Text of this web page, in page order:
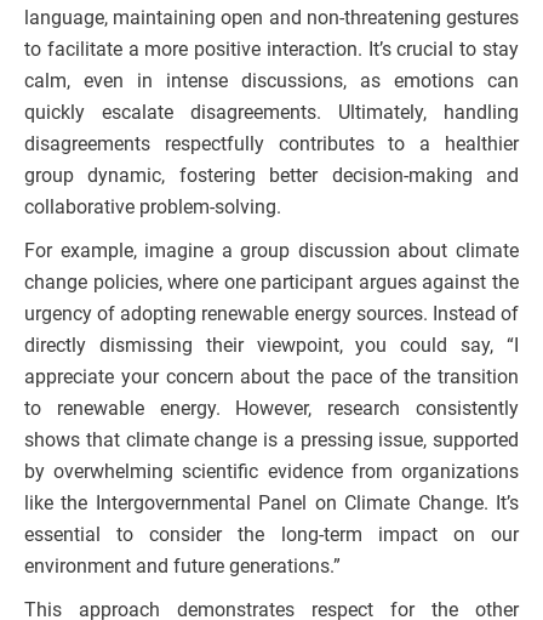
language, maintaining open and non-threatening gestures
to facilitate a more positive interaction. It’s crucial to stay
calm, even in intense discussions, as emotions can
quickly escalate disagreements. Ultimately, handling
disagreements respectfully contributes to a healthier
group dynamic, fostering better decision-making and
collaborative problem-solving.
For example, imagine a group discussion about climate
change policies, where one participant argues against the
urgency of adopting renewable energy sources. Instead of
directly dismissing their viewpoint, you could say, “I
appreciate your concern about the pace of the transition
to renewable energy. However, research consistently
shows that climate change is a pressing issue, supported
by overwhelming scientific evidence from organizations
like the Intergovernmental Panel on Climate Change. It’s
essential to consider the long-term impact on our
environment and future generations.”
This approach demonstrates respect for the other